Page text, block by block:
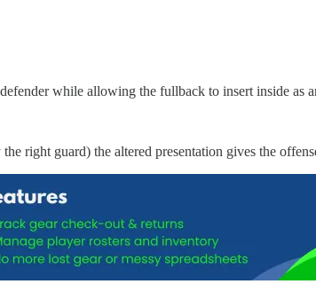
while allowing the fullback to insert inside as
right guard) the altered presentation gives the